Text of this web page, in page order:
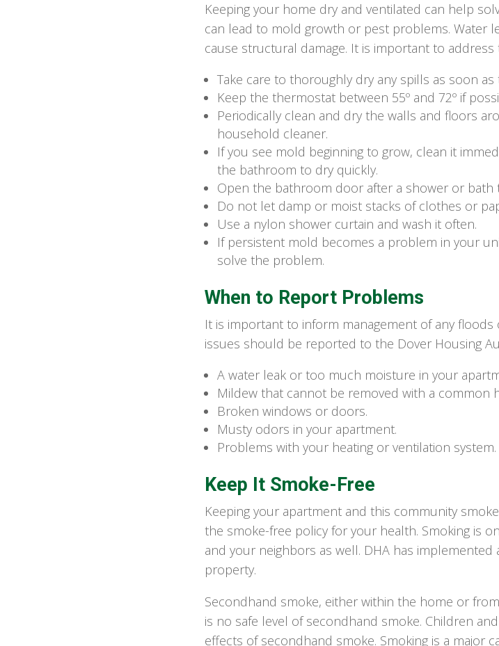
Keeping your home dry and ventilated can help
can lead to mold growth or pest problems. Water
cause structural damage. It is important to
Take care to thoroughly dry any spills as soon as
Keep the thermostat between 55º and 72º if
Periodically clean and dry the walls and floors
household cleaner.
If you see mold beginning to grow, clean it
the bathroom to dry quickly.
Open the bathroom door after a shower or bath
Do not let damp or moist stacks of clothes or
Use a nylon shower curtain and wash it often.
If persistent mold becomes a problem in your
solve the problem.
When to Report Problems
It is important to inform management of any
issues should be reported to the Dover Housing
A water leak or too much moisture in your
Mildew that cannot be removed with a common
Broken windows or doors.
Musty odors in your apartment.
Problems with your heating or ventilation system.
Keep It Smoke-Free
Keeping your apartment and this community
the smoke-free policy for your health. Smoking is
and your neighbors as well. DHA has
property.
Secondhand smoke, either within the home or
is no safe level of secondhand smoke. Children
effects of secondhand smoke. Smoking is a major